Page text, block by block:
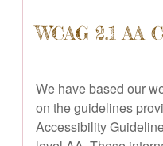
WCAG 2.1 AA
We have based our
on the guidelines
Accessibility